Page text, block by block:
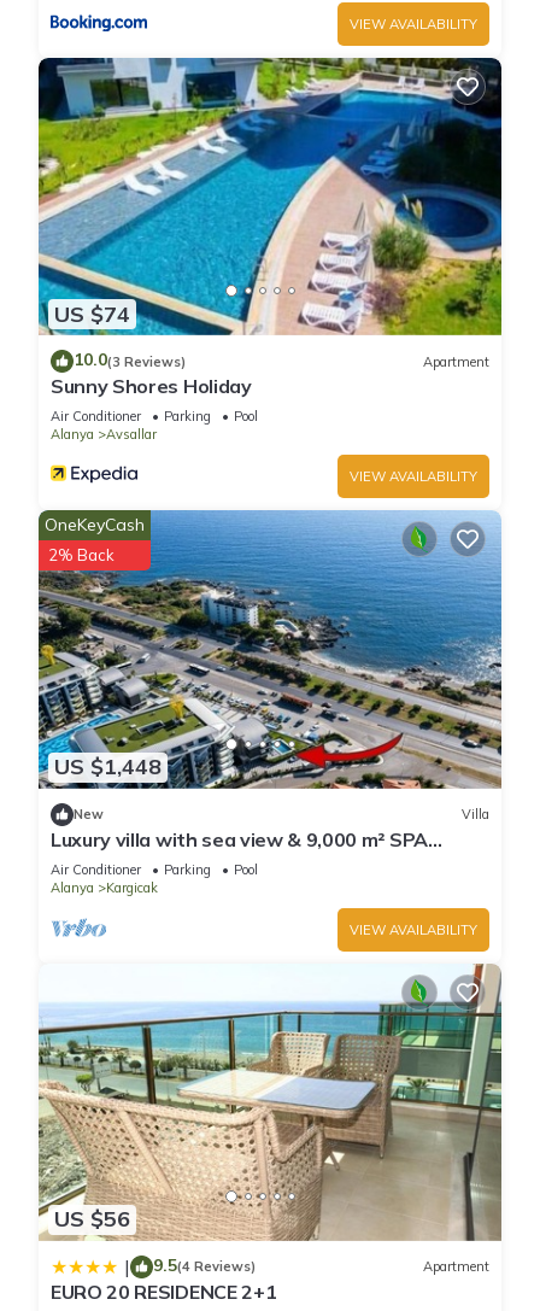
VIEW AVAILABILITY
US $74
10.0(3 Reviews) Apartment
Sunny Shores Holiday
Air Conditioner Parking
Pool
Alanya
Avsallar
VIEW AVAILABILITY
US $1,448
OneKeyCash
2% Back
New Villa
Luxury villa with sea view & 9,000 m² SPA
access
Air Conditioner Parking
Pool
Alanya
Kargicak
VIEW AVAILABILITY
US $56
| 9.5(4 Reviews) Apartment
EURO 20 RESIDENCE 2+1